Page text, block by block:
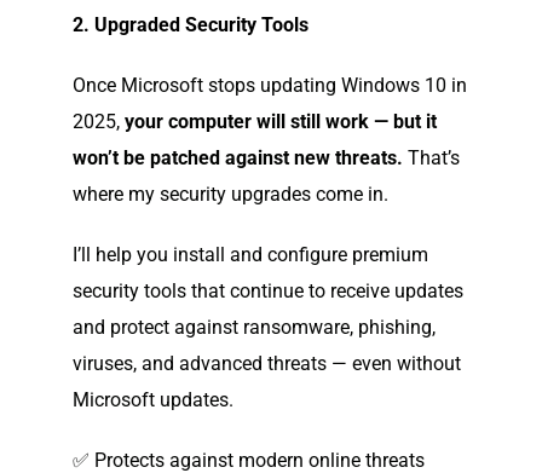
2. Upgraded Security Tools
Once Microsoft stops updating Windows 10 in
2025, your computer will still work — but it
won’t be patched against new threats. That’s
where my security upgrades come in.
I’ll help you install and configure premium
security tools that continue to receive updates
and protect against ransomware, phishing,
viruses, and advanced threats — even without
Microsoft updates.
✅ Protects against modern online threats